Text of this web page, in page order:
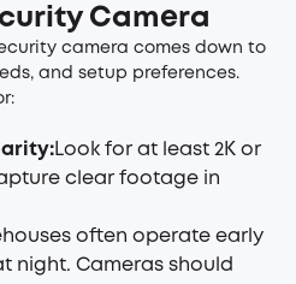
Camera
camera comes down to
and setup preferences.
Look for at least 2K or
clear footage in
often operate early
night. Cameras should